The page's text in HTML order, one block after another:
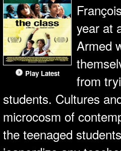
Play Latest
year at
Armed
from
students. Cultures
microcosm of
the teenaged